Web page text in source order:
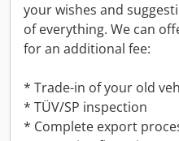
your wishes and
of everything. We can
for an additional fee:
* Trade-in of your old
* TÜV/SP inspection
* Complete export